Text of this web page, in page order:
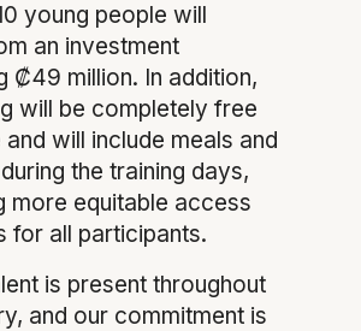
young people will
an investment
₡49 million. In addition,
will be completely free
will include meals and
the training days,
more equitable access
for all participants.
is present throughout
and our commitment is